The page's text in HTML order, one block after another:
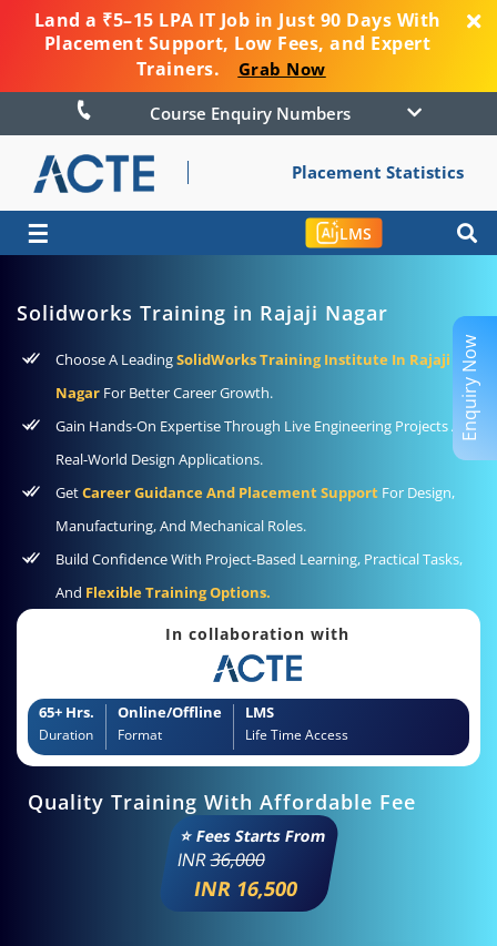
Land a ₹5–15 LPA IT Job in Just 90 Days With
Placement Support, Low Fees, and Expert
Trainers.
Grab Now
Course Enquiry Numbers
Placement Statistics
☰ LMS
Solidworks Training in Rajaji Nagar
Choose A LeadingSolidWorks Training Institute In Rajaji
Nagar For Better Career Growth.
Gain Hands-On Expertise Through Live Engineering Projects And
Real-World Design Applications.
GetCareer Guidance And Placement Support For Design,
Manufacturing, And Mechanical Roles.
Build Confidence With Project-Based Learning, Practical Tasks,
And Flexible Training Options.
In collaboration with
65+ Hrs.
Duration
Online/Offline
Format
LMS
Life Time Access
Quality Training With Affordable Fee
⭐ Fees Starts From
INR36,000
INR 16,500
Enquiry Now